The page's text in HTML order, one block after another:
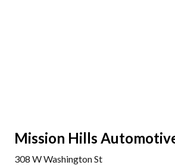
Mission Hills
308 W Washington St